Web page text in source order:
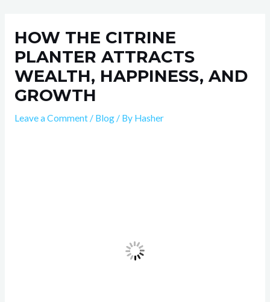
contentHOW THE CITRINE
PLANTER ATTRACTS
WEALTH, HAPPINESS, AND
GROWTH
Leave a Comment / Blog/ By Hasher